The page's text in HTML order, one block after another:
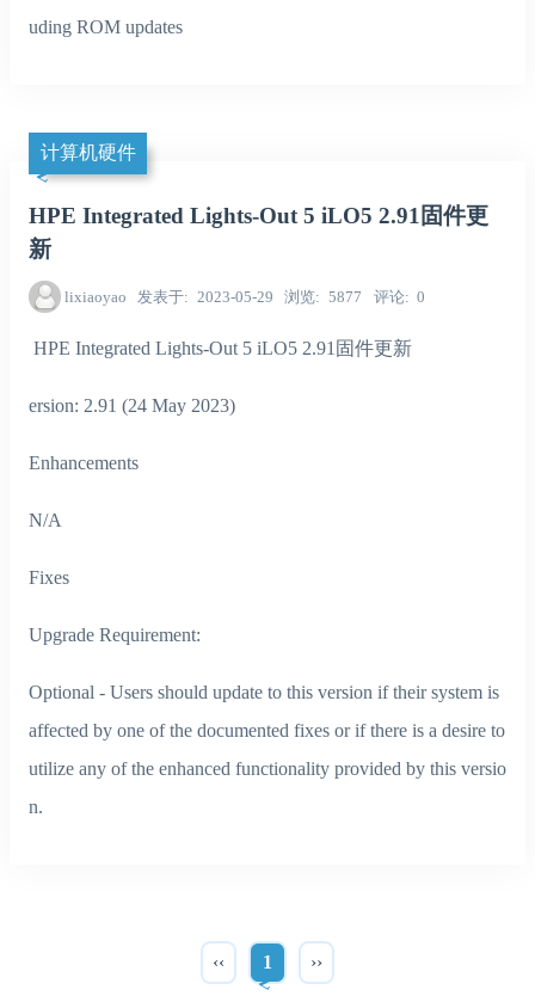
uding ROM updates
计算机硬件
HPE Integrated Lights-Out 5 iLO5 2.91固件更
新
lixiaoyao 发表于 2023-05-29 浏览 5877 评论 0
HPE Integrated Lights-Out 5 iLO5 2.91固件更新
ersion: 2.91 (24 May 2023)
Enhancements
N/A
Fixes
Upgrade Requirement:
Optional - Users should update to this version if their system is
affected by one of the documented fixes or if there is a desire to
utilize any of the enhanced functionality provided by this versio
n.
‹‹ 1 ››